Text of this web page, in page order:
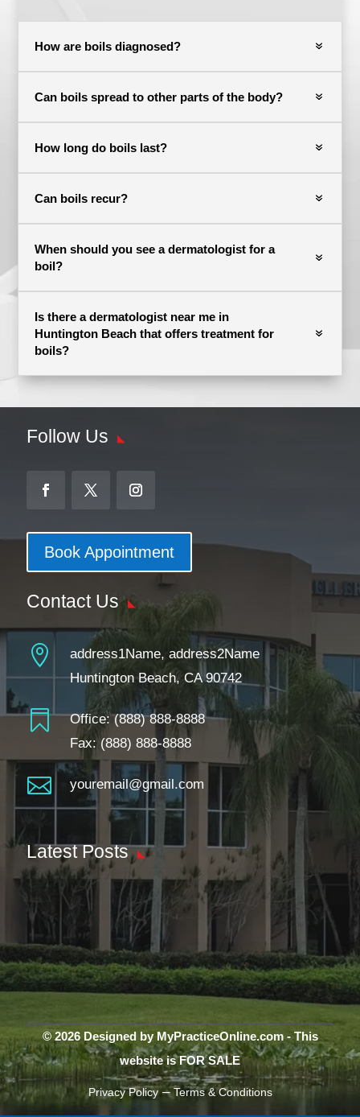
How are boils diagnosed?
Can boils spread to other parts of the body?
How long do boils last?
Can boils recur?
When should you see a dermatologist for a
boil?
Is there a dermatologist near me in
Huntington Beach that offers treatment for
boils?
Follow Us
Book Appointment
Contact Us

address1Name, address2Name
Huntington Beach, CA 90742
 Office:(888) 888-8888
Fax: (888) 888-8888
 youremail@gmail.com
Latest Posts
© 2026 Designed by MyPracticeOnline.com - This
website is FOR SALE
Privacy Policy–Terms & Conditions